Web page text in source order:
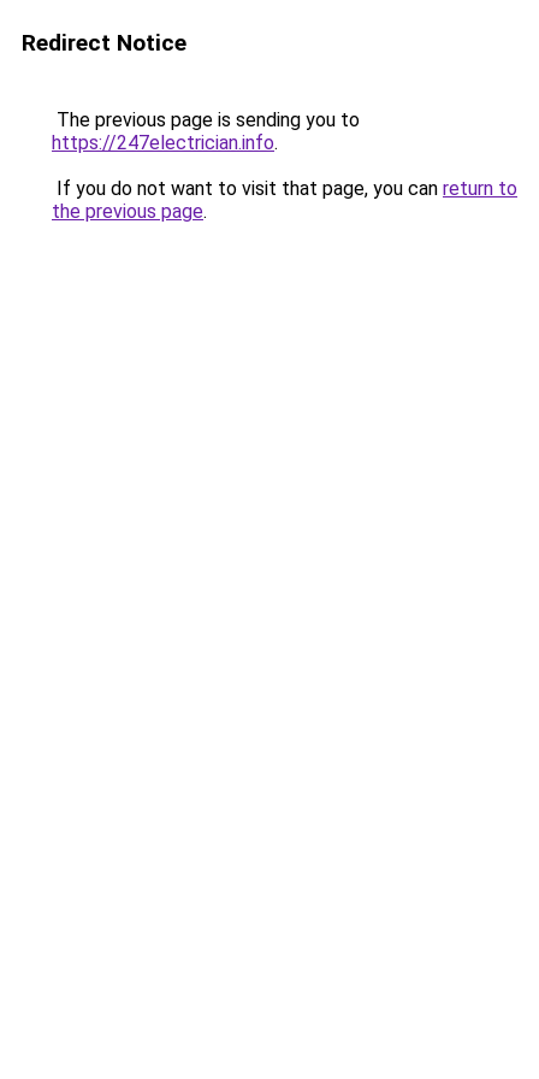
Redirect Notice
The previous page is sending you to
https://247electrician.info.
If you do not want to visit that page, you can return to
the previous page.